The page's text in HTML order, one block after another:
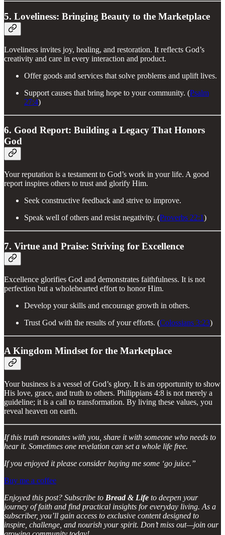
5. Loveliness: Bringing Beauty to the Marketplace
Loveliness invites joy, healing, and restoration. It reflects God’s
creativity and care in every interaction and product.
Offer goods and services that solve problems and uplift lives.
Support causes that bring hope to your community. (Psalm
27:4)
6. Good Report: Building a Legacy That Honors
God
Your reputation is a testament to God’s work in your life. A good
report inspires others to trust and glorify Him.
Seek constructive feedback and strive to improve.
Speak well of others and resist negativity. (Proverbs 22:1)
7. Virtue and Praise: Striving for Excellence
Excellence glorifies God and demonstrates faithfulness. It is not
perfection but a wholehearted effort to honor Him.
Develop your skills and encourage growth in others.
Trust God with the results of your efforts. (Colossians 3:23)
A Kingdom Mindset for the Marketplace
Your business is a vessel of God’s glory. It is an opportunity to show
His love, grace, and truth to others. Philippians 4:8 is not merely a
guideline; it is a call to transformation. By living these values, you
reveal heaven on earth.
If this truth resonates with you, share it with someone who needs to
hear it. Sometimes one revelation can set a whole life free.
If you enjoyed it please consider buying me some ‘go juice.”
Buy me a coffee
Enjoyed this post? Subscribe to Bread & Life to deepen your
journey of faith and find practical insights for everyday living. As a
subscriber, you’ll gain access to exclusive content designed to
inspire, challenge, and nourish your spirit. Don’t miss out—join our